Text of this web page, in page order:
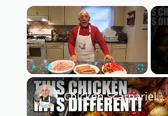
×
Play Unmute Fullscreen
Chicken Scarpariello Recipe